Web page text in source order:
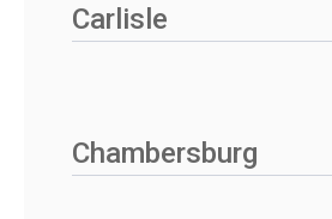
Carlisle
Chambersburg